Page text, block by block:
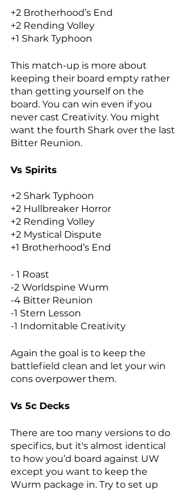
+2 Brotherhood’s End
+2 Rending Volley
+1 Shark Typhoon
This match-up is more about
keeping their board empty rather
than getting yourself on the
board. You can win even if you
never cast Creativity. You might
want the fourth Shark over the last
Bitter Reunion.
Vs Spirits
+2 Shark Typhoon
+2 Hullbreaker Horror
+2 Rending Volley
+2 Mystical Dispute
+1 Brotherhood’s End
- 1 Roast
-2 Worldspine Wurm
-4 Bitter Reunion
-1 Stern Lesson
-1 Indomitable Creativity
Again the goal is to keep the
battlefield clean and let your win
cons overpower them.
Vs 5c Decks
There are too many versions to do
specifics, but it's almost identical
to how you’d board against UW
except you want to keep the
Wurm package in. Try to set up